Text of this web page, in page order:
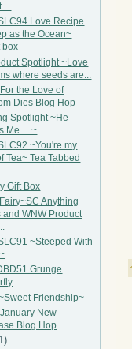
...
Love Recipe
as the Ocean~
box
Spotlight ~Love
where seeds are...
the Love of
Dies Blog Hop
Spotlight ~He
Me.....~
~You're my
Tea~ Tea Tabbed
Gift Box
Anything
and WNW Product
~Steeped With
Grunge
Friendship~
New
Blog Hop